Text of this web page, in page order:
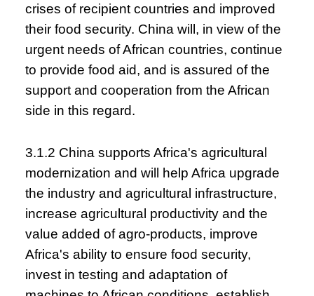
crises of recipient countries and improved
their food security. China will, in view of the
urgent needs of African countries, continue
to provide food aid, and is assured of the
support and cooperation from the African
side in this regard.
3.1.2 China supports Africa's agricultural
modernization and will help Africa upgrade
the industry and agricultural infrastructure,
increase agricultural productivity and the
value added of agro-products, improve
Africa's ability to ensure food security,
invest in testing and adaptation of